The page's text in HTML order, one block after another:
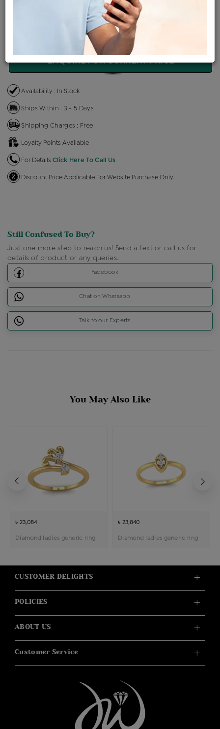
+
Vat
৳ 1,581
=
Total
৳ 33,206
View plans
ENQUIRE FOR CURRENT PRICE
Availability : In Stock
Ships Within : 3 - 5 Days
Shipping Charges : Free
Loyalty Points Available
For Details Click Here To Call Us
Discount Price Applicable For Website Purchase Only.
Still Confused To Buy?
Just one more step to reach us! Send a text or call us for
details of product or any queries.
Facebook
Chat on Whatsapp
Talk to our Experts
You May Also Like
৳ 23,084
Diamond ladies generic ring
৳ 23,840
Diamond ladies generic ring
CUSTOMER DELIGHTS
POLICIES
ABOUT US
Customer Service